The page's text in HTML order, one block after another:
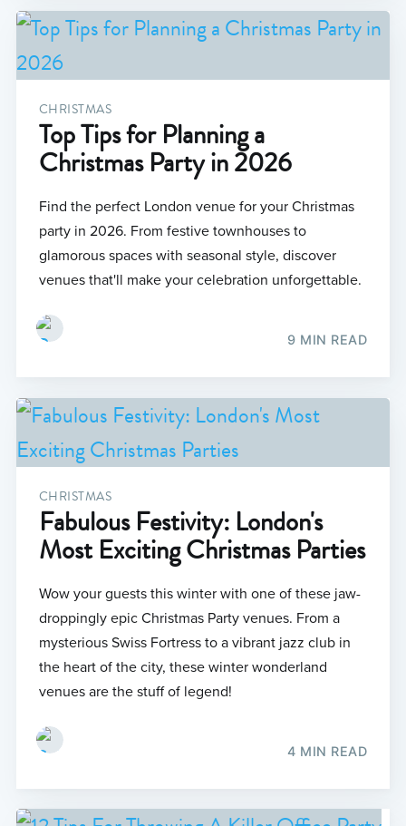
CHRISTMAS
Top Tips for Planning a
Christmas Party in 2026
Find the perfect London venue for your Christmas
party in 2026. From festive townhouses to
glamorous spaces with seasonal style, discover
venues that'll make your celebration unforgettable.
9 MIN READ
CHRISTMAS
Fabulous Festivity: London's
Most Exciting Christmas Parties
Wow your guests this winter with one of these jaw-
droppingly epic Christmas Party venues. From a
mysterious Swiss Fortress to a vibrant jazz club in
the heart of the city, these winter wonderland
venues are the stuff of legend!
4 MIN READ